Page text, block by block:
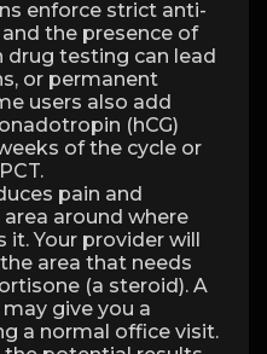
enforce strict anti-
the presence of
drug testing can lead
or permanent
users also add
(hCG)
of the cycle or
pain and
around where
it. Your provider will
area that needs
(a steroid). A
give you a
a normal office visit.